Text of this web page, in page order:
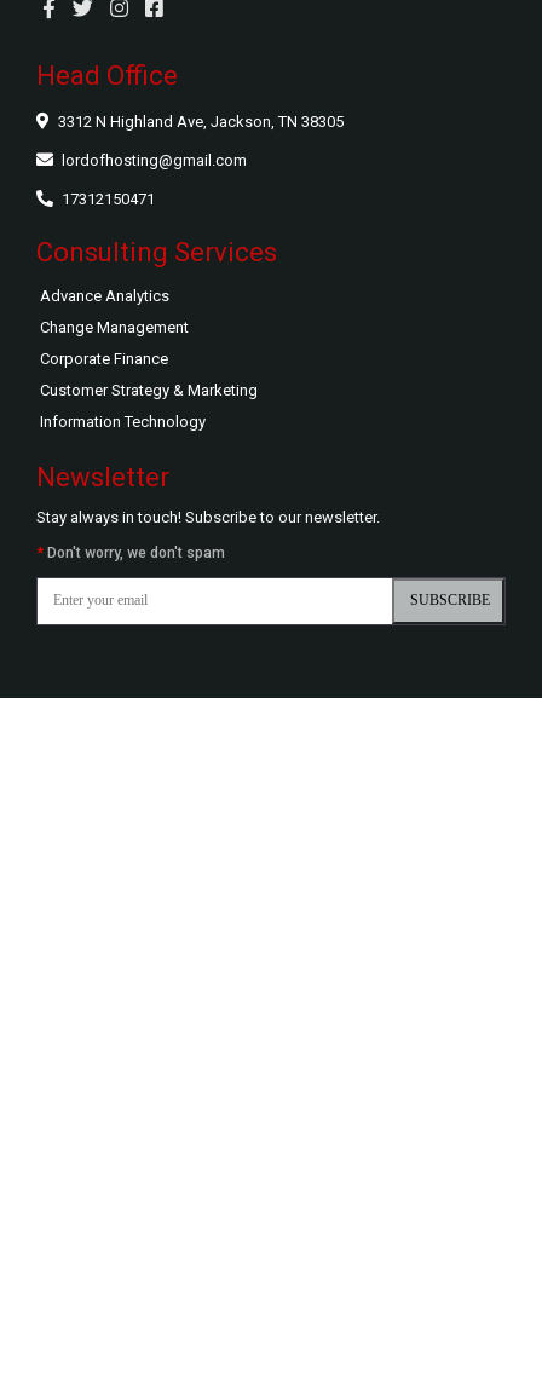
Head Office
3312 N Highland Ave, Jackson, TN 38305
lordofhosting@gmail.com
17312150471
Consulting Services
Advance Analytics
Change Management
Corporate Finance
Customer Strategy & Marketing
Information Technology
Newsletter
Stay always in touch! Subscribe to our newsletter.
* Don't worry, we don't spam
SUBSCRIBE